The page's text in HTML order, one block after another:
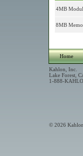
4MB
8MB
Home
Kahlon, Inc.
Lake Forest,
1-888-
© 2026